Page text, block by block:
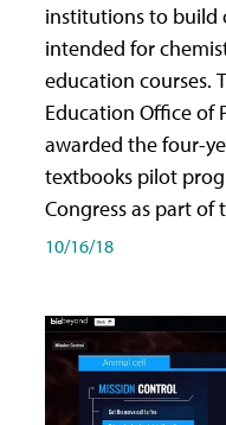
institutions to build
intended for
education courses.
Education Office of
awarded the four-
textbooks pilot
Congress as part of
10/16/18